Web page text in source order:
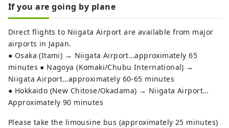
If you are going by plane
Direct flights to Niigata Airport are available from major
airports in Japan.
● Osaka (Itami) → Niigata Airport…approximately 65
minutes ● Nagoya (Komaki/Chubu International) →
Niigata Airport…approximately 60-65 minutes
● Hokkaido (New Chitose/Okadama) → Niigata Airport…
Approximately 90 minutes
Please take the limousine bus (approximately 25 minutes)